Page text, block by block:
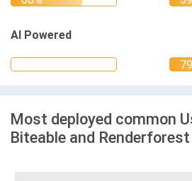
AI Powered
Most deployed common
Biteable and